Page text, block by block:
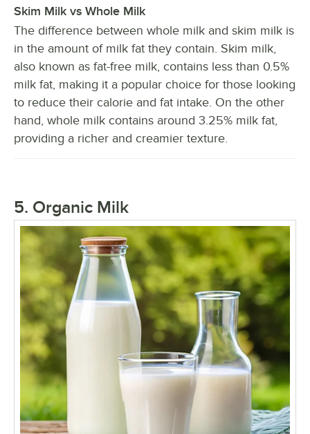
Skim Milk vs Whole Milk
The difference between whole milk and skim milk is
in the amount of milk fat they contain. Skim milk,
also known as fat-free milk, contains less than 0.5%
milk fat, making it a popular choice for those looking
to reduce their calorie and fat intake. On the other
hand, whole milk contains around 3.25% milk fat,
providing a richer and creamier texture.
5. Organic Milk